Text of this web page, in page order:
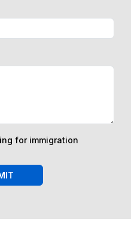
for immigration